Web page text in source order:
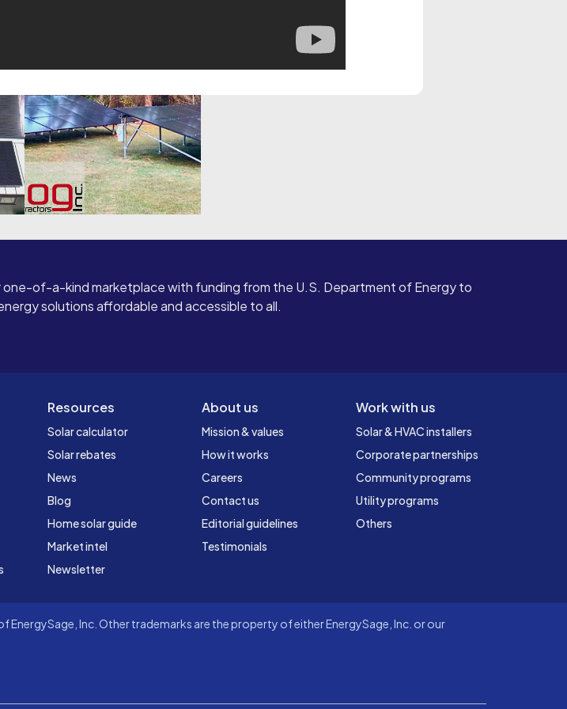
one-of-a-kind marketplace with funding from the U.S. Department of Energy to
solutions affordable and accessible to all.
Resources
Solar calculator
Solar rebates
News
Blog
Home solar guide
Market intel
Newsletter
About us
Mission & values
How it works
Careers
Contact us
Editorial guidelines
Testimonials
Work with us
Solar & HVAC installers
Corporate partnerships
Community programs
Utility programs
Others
EnergySage, Inc. Other trademarks are the property of either EnergySage, Inc. or our